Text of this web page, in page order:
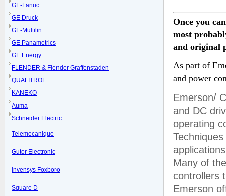
GE-Fanuc
GE Druck
GE-Multilin
GE Panametrics
GE Energy
FLENDER & Flender Graffenstaden
QUALITROL
KANEKO
Auma
Schneider Electric
Telemecanique
Gutor Electronic
Invensys Foxboro
Square D
Once you
most
and original
As part of
and power
Emerson/
and DC
operating
Many of
controllers
Emerson